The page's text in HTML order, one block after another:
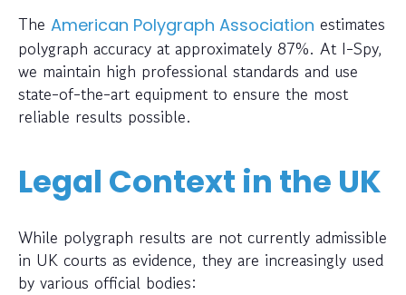
The American Polygraph Association estimates
polygraph accuracy at approximately 87%. At I-Spy,
we maintain high professional standards and use
state-of-the-art equipment to ensure the most
reliable results possible.
Legal Context in the UK
While polygraph results are not currently admissible
in UK courts as evidence, they are increasingly used
by various official bodies: